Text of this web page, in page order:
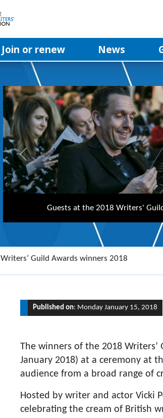
Join or renew News
Writer and actor Vicki Pepperdine
Previous
Writers’ Guild Awards winners 2018
Published on: Monday January 15, 2018
The winners of the 2018
January 2018) at a ceremony at
audience from a broad range of
Hosted by writer and actor Vicki
celebrating the cream of British